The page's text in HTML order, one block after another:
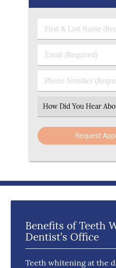
First & Last Name
Email (Required)
Phone Number
Select an Option
Benefits of Teeth
Dentist’s Office
Teeth whitening at the